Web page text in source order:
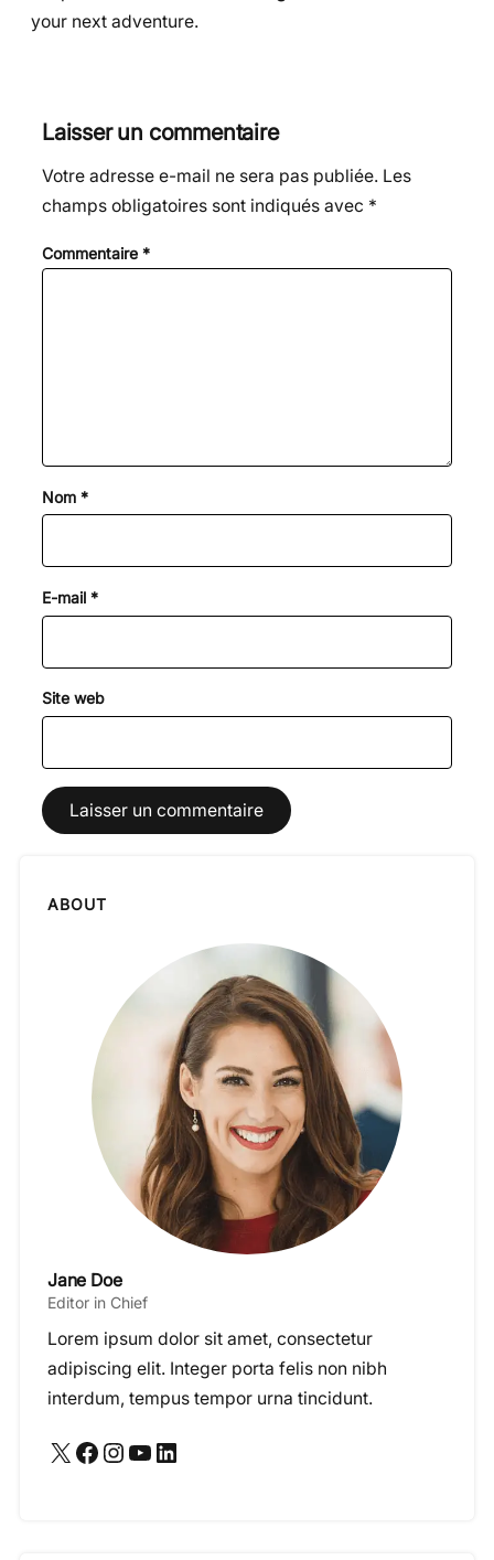
your next adventure.
Laisser un commentaire
Votre adresse e-mail ne sera pas publiée. Les
champs obligatoires sont indiqués avec *
Commentaire *
Nom *
E-mail *
Site web
ABOUT
Jane Doe
Editor in Chief
Lorem ipsum dolor sit amet, consectetur
adipiscing elit. Integer porta felis non nibh
interdum, tempus tempor urna tincidunt.
X Facebook Instagram YouTube LinkedIn